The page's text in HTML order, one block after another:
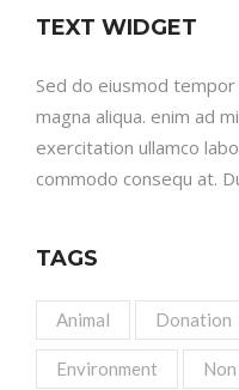
TEXT WIDGET
Sed do eiusmod
magna aliqua. enim ad
exercitation ullamco
commodo consequ at.
TAGS
Animal Donation
Environment